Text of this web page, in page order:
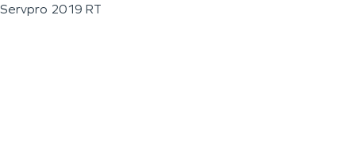
Servpro 2019 RT